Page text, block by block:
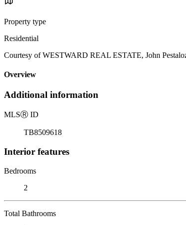
Property type
Residential
Courtesy of WESTWARD REAL ESTATE, John
Overview
Additional information
MLSⓇ ID
TB8509618
Interior features
Bedrooms
2
Total Bathrooms